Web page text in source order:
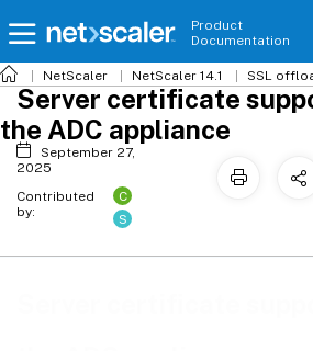
Product
Documentation
NetScaler NetScaler 14.1 SSL
Server certificate
the ADC appliance
September 27,
2025
Contributed
by:
C
S